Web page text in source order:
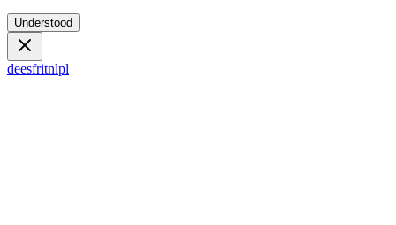
Understood
deesfritnlpl